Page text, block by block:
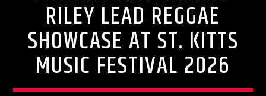
RILEY LEAD REGGAE
SHOWCASE AT ST. KITTS
MUSIC FESTIVAL 2026